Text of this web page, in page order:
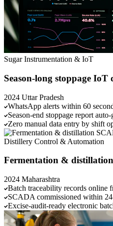
Sugar Instrumentation & IoT
Season-long stoppage IoT
2024 Uttar Pradesh
WhatsApp alerts within 60
Season-end stoppage report auto-
Zero manual data entry by shift
Distillery Control & Automation
Fermentation &
2024 Maharashtra
Batch traceability records online
SCADA commissioned within
Excise-audit-ready electronic